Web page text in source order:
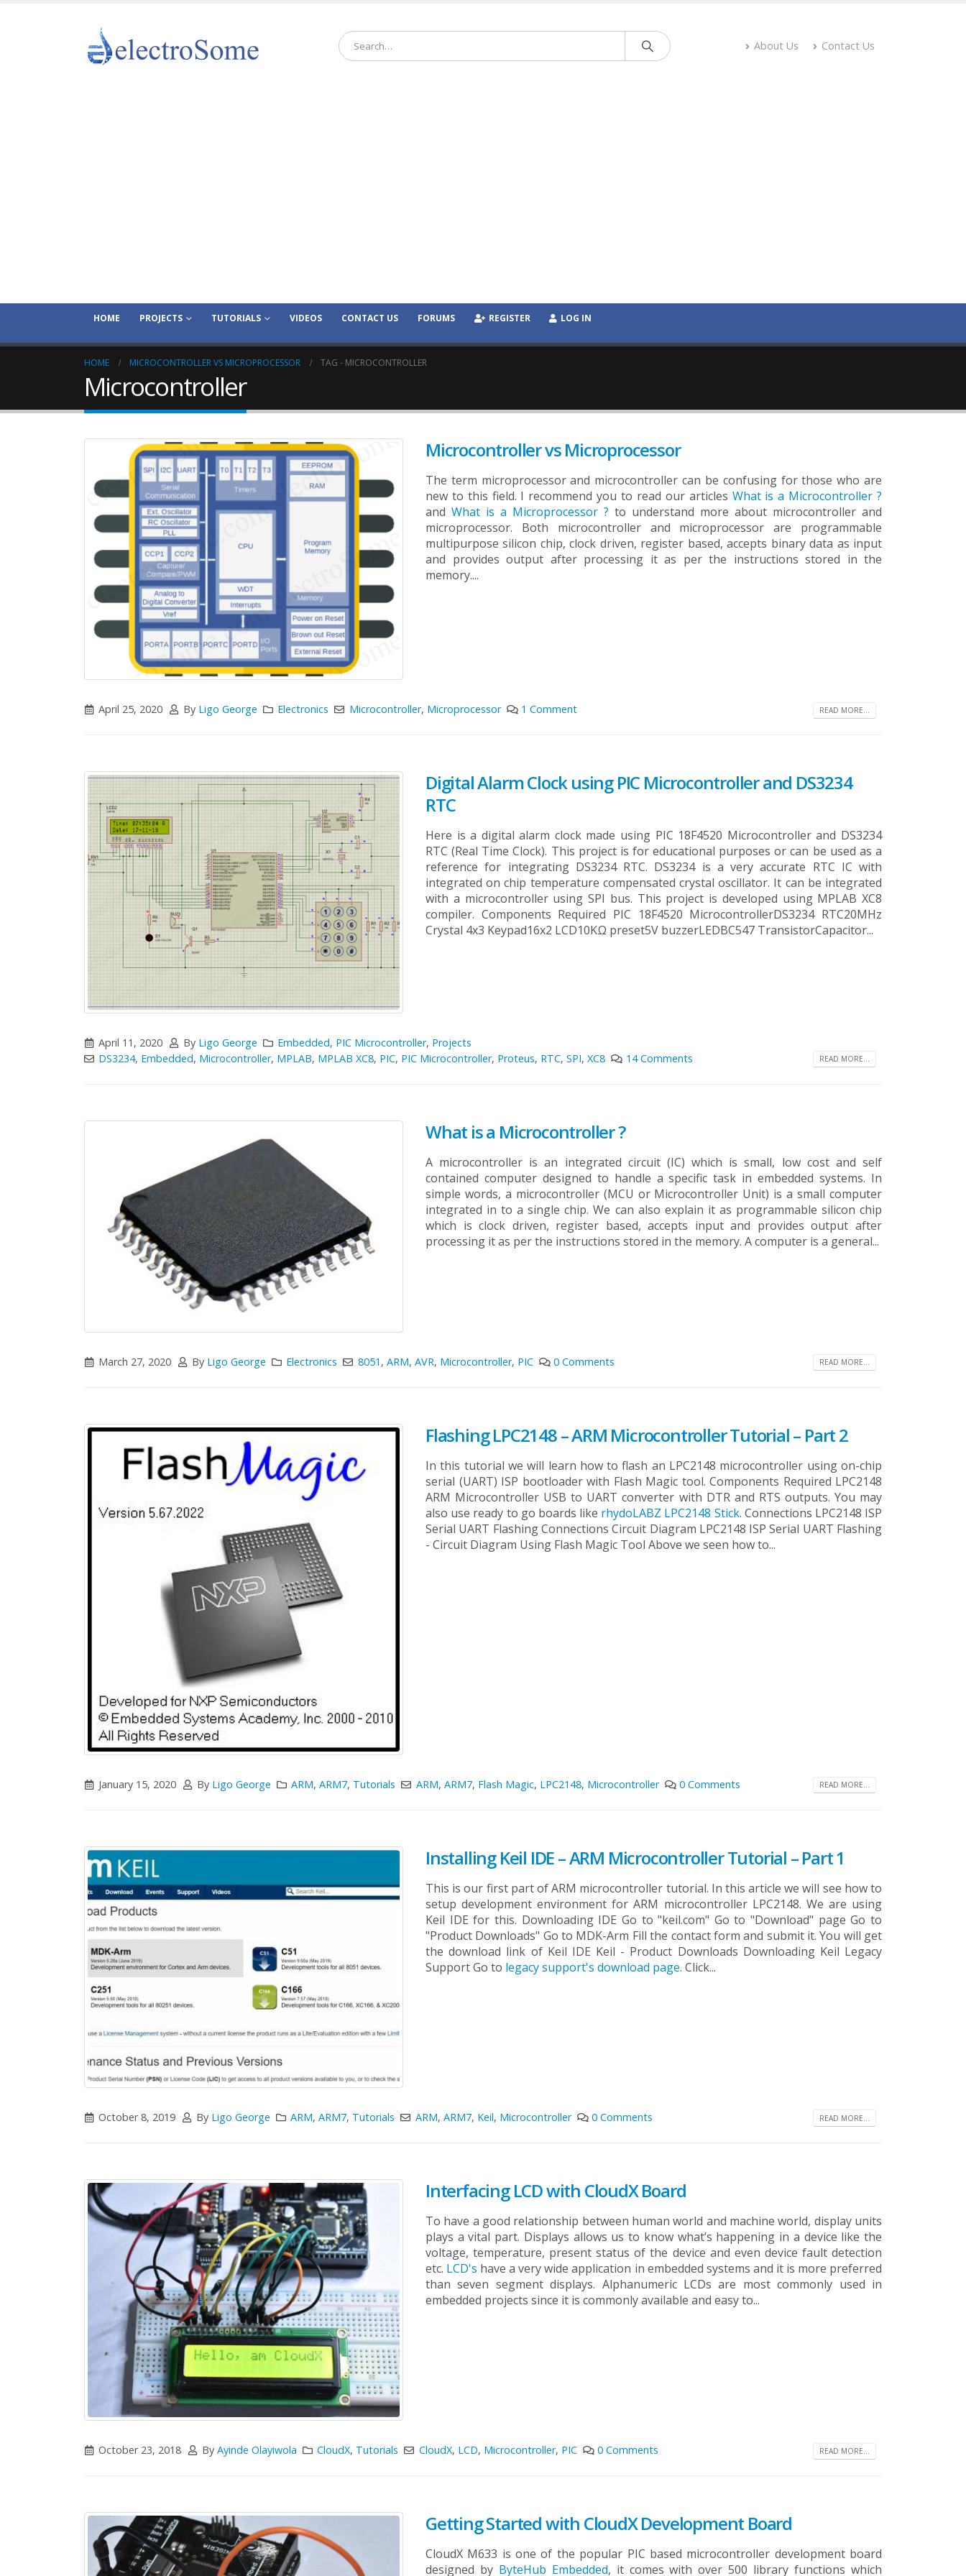
About Us Contact Us
HOME PROJECTS TUTORIALS VIDEOS CONTACT US FORUMS REGISTER LOG IN
HOME MICROCONTROLLER VS MICROPROCESSOR TAG - MICROCONTROLLER
Microcontroller
Microcontroller vs Microprocessor
The term microprocessor and microcontroller can be confusing for those who are
new to this field. I recommend you to read our articles What is a Microcontroller ?
and What is a Microprocessor ? to understand more about microcontroller and
microprocessor. Both microcontroller and microprocessor are programmable
multipurpose silicon chip, clock driven, register based, accepts binary data as input
and provides output after processing it as per the instructions stored in the
memory....
April 25, 2020 By Ligo George Electronics Microcontroller, Microprocessor 1 Comment READ MORE...
Digital Alarm Clock using PIC Microcontroller and DS3234
RTC
Here is a digital alarm clock made using PIC 18F4520 Microcontroller and DS3234
RTC (Real Time Clock). This project is for educational purposes or can be used as a
reference for integrating DS3234 RTC. DS3234 is a very accurate RTC IC with
integrated on chip temperature compensated crystal oscillator. It can be integrated
with a microcontroller using SPI bus. This project is developed using MPLAB XC8
compiler. Components Required PIC 18F4520 MicrocontrollerDS3234 RTC20MHz
Crystal 4x3 Keypad16x2 LCD10KΩ preset5V buzzerLEDBC547 TransistorCapacitor...
April 11, 2020 By Ligo George Embedded, PIC Microcontroller, Projects
DS3234, Embedded, Microcontroller, MPLAB, MPLAB XC8, PIC, PIC Microcontroller, Proteus, RTC,SPI,XC8 14 Comments READ MORE...
What is a Microcontroller ?
A microcontroller is an integrated circuit (IC) which is small, low cost and self
contained computer designed to handle a specific task in embedded systems. In
simple words, a microcontroller (MCU or Microcontroller Unit) is a small computer
integrated in to a single chip. We can also explain it as programmable silicon chip
which is clock driven, register based, accepts input and provides output after
processing it as per the instructions stored in the memory. A computer is a general...
March 27, 2020 By Ligo George Electronics 8051 , ARM, AVR, Microcontroller, PIC 0 Comments READ MORE...
Flashing LPC2148 – ARM Microcontroller Tutorial – Part 2
In this tutorial we will learn how to flash an LPC2148 microcontroller using on-chip
serial (UART) ISP bootloader with Flash Magic tool. Components Required LPC2148
ARM Microcontroller USB to UART converter with DTR and RTS outputs. You may
also use ready to go boards like rhydoLABZ LPC2148 Stick. Connections LPC2148 ISP
Serial UART Flashing Connections Circuit Diagram LPC2148 ISP Serial UART Flashing
- Circuit Diagram Using Flash Magic Tool Above we seen how to...
January 15, 2020 By Ligo George ARM,ARM7, Tutorials ARM, ARM7, Flash Magic, LPC2148, Microcontroller 0 Comments READ MORE...
Installing Keil IDE – ARM Microcontroller Tutorial – Part 1
This is our first part of ARM microcontroller tutorial. In this article we will see how to
setup development environment for ARM microcontroller LPC2148. We are using
Keil IDE for this. Downloading IDE Go to "keil.com" Go to "Download" page Go to
"Product Downloads" Go to MDK-Arm Fill the contact form and submit it. You will get
the download link of Keil IDE Keil - Product Downloads Downloading Keil Legacy
Support Go to legacy support's download page. Click...
October 8, 2019 By Ligo George ARM,ARM7, Tutorials ARM, ARM7, Keil, Microcontroller 0 Comments READ MORE...
Interfacing LCD with CloudX Board
To have a good relationship between human world and machine world, display units
plays a vital part. Displays allows us to know what’s happening in a device like the
voltage, temperature, present status of the device and even device fault detection
etc. LCD's have a very wide application in embedded systems and it is more preferred
than seven segment displays. Alphanumeric LCDs are most commonly used in
embedded projects since it is commonly available and easy to...
October 23, 2018 By Ayinde Olayiwola CloudX, Tutorials CloudX, LCD, Microcontroller, PIC 0 Comments READ MORE...
Getting Started with CloudX Development Board
CloudX M633 is one of the popular PIC based microcontroller development board
designed by ByteHub Embedded, it comes with over 500 library functions which